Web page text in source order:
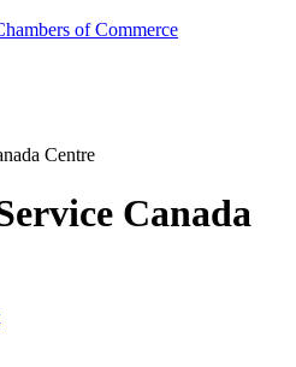
of Commerce
Centre
Canada